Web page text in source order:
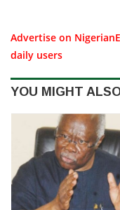
Advertise on
daily users
YOU MIGHT